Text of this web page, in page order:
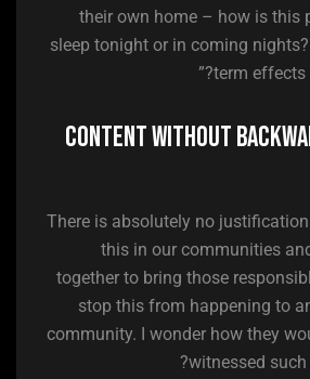
their own home – how is this
sleep tonight or in coming
term effects
Content without
“There is absolutely no
this in our communities
together to bring those
stop this from happening to
community. I wonder how they
witnessed such